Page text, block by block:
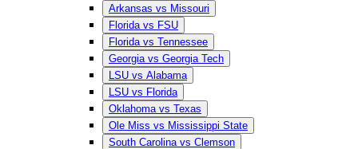
Arkansas vs Missouri
Florida vs FSU
Florida vs Tennessee
Georgia vs Georgia Tech
LSU vs Alabama
LSU vs Florida
Oklahoma vs Texas
Ole Miss vs Mississippi State
South Carolina vs Clemson